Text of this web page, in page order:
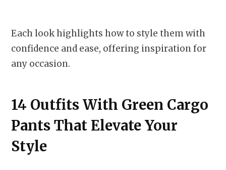
Each look highlights how to style them with
confidence and ease, offering inspiration for
any occasion.
14 Outfits With Green Cargo
Pants That Elevate Your
Style